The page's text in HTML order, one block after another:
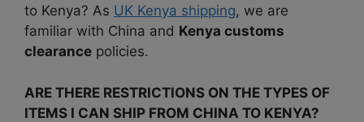
to Kenya? As UK Kenya shipping, we are
familiar with China and Kenya customs
clearance policies.
ARE THERE RESTRICTIONS ON THE TYPES OF
ITEMS I CAN SHIP FROM CHINA TO KENYA?